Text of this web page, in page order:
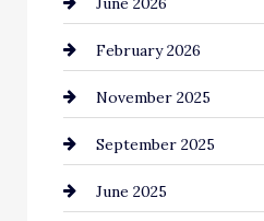
February 2026
November 2025
September 2025
June 2025